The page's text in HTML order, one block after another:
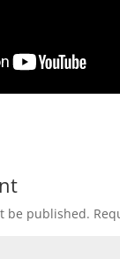
be published.